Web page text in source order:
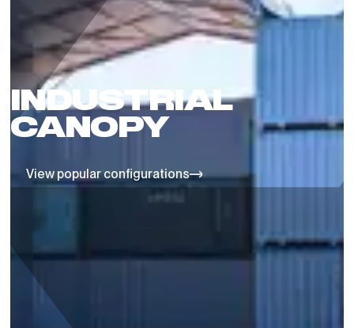
INDUSTRIAL
CANOPY
View popular configurations